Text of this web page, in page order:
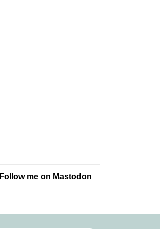
Follow me on Mastodon